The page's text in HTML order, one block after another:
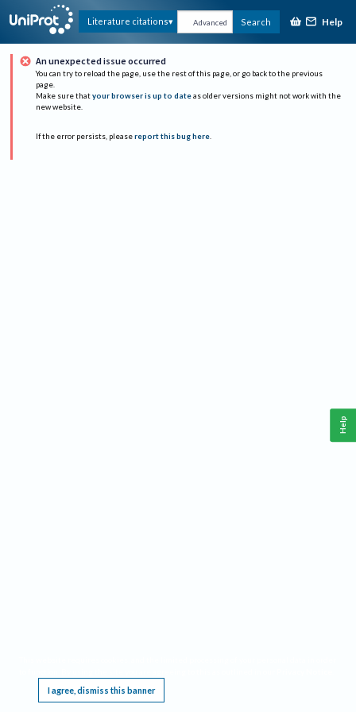
Literature citations Advanced Search Help
An unexpected issue occurred
You can try to reload the page, use the rest of this page, or go back to the previous
page.
Make sure that your browser is up to date as older versions might not work with the
new website.
If the error persists, please report this bug here.
I agree, dismiss this banner
Help